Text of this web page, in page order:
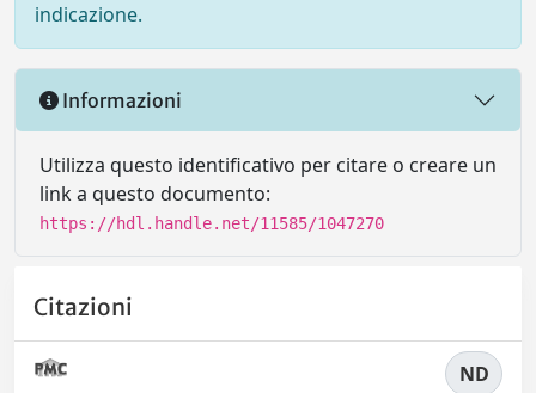
indicazione.
Informazioni
Utilizza questo identificativo per citare o creare un
link a questo documento:
https://hdl.handle.net/11585/1047270
Citazioni
ND